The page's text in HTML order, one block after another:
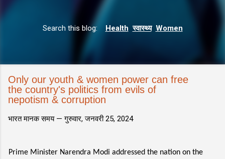
Search this blog: Health स्वास्थ्य Women
Only our youth & women power can free
the country's politics from evils of
nepotism & corruption
भारत मानक समय —गुरुवार, जनवरी 25, 2024
Prime Minister Narendra Modi addressed the nation on the